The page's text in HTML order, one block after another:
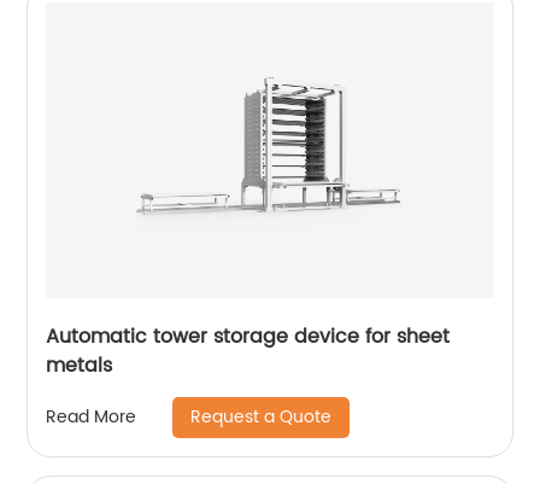
Automatic tower storage device for sheet
metals
Read More Request a Quote